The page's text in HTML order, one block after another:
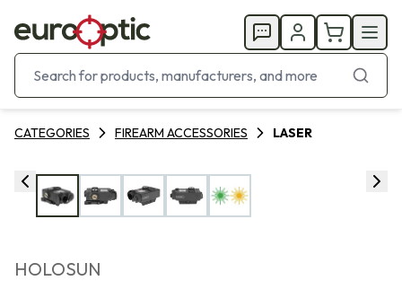
CATEGORIES FIREARM ACCESSORIES LASER
HOLOSUN